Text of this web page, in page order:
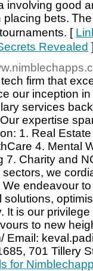
involving goоd
bets.
[
Revealed
firm that
our inception
services
expertise
1. Real
4. Mental
7. Charity and
we
endeavour
It is our
to new
Email:
701 Tillery
for